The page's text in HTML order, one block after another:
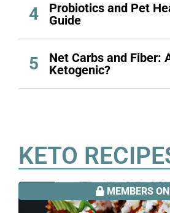
4
Probiotics and Pet
Guide
5
Net Carbs and Fiber:
Ketogenic?
KETO
MEMBERS